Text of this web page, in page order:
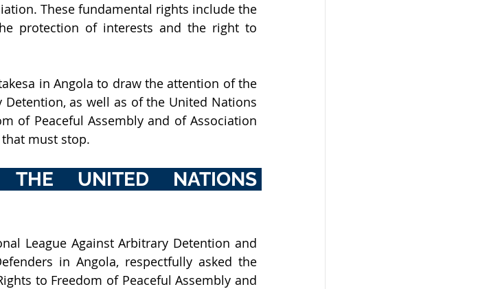
These fundamental rights include the
protection of interests and the right to
in Angola to draw the attention of the
as well as of the United Nations
of Peaceful Assembly and of Association
must stop.
THE UNITED NATIONS
in Angola, respectfully asked the
to Freedom of Peaceful Assembly and